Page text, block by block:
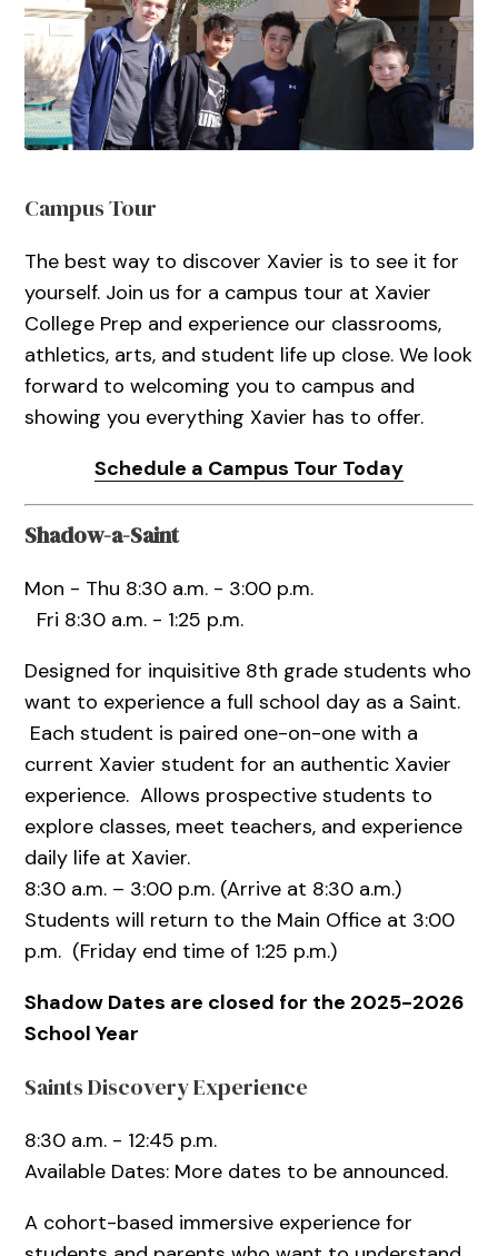
Campus Tour
The best way to discover Xavier is to see it for
yourself. Join us for a campus tour at Xavier
College Prep and experience our classrooms,
athletics, arts, and student life up close. We look
forward to welcoming you to campus and
showing you everything Xavier has to offer.
Schedule a Campus Tour Today
Shadow-a-Saint
Mon - Thu 8:30 a.m. - 3:00 p.m.
Fri 8:30 a.m. - 1:25 p.m.
Designed for inquisitive 8th grade students who
want to experience a full school day as a Saint.
Each student is paired one-on-one with a
current Xavier student for an authentic Xavier
experience. Allows prospective students to
explore classes, meet teachers, and experience
daily life at Xavier.
8:30 a.m. – 3:00 p.m. (Arrive at 8:30 a.m.)
Students will return to the Main Office at 3:00
p.m. (Friday end time of 1:25 p.m.)
Shadow Dates are closed for the 2025-2026
School Year
Saints Discovery Experience
8:30 a.m. - 12:45 p.m.
Available Dates: More dates to be announced.
A cohort-based immersive experience for